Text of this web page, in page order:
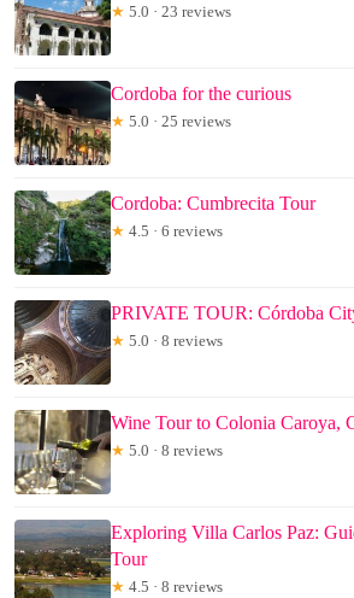
★ 5.0 · 23 reviews
Cordoba for the curious
★ 5.0 · 25 reviews
Cordoba: Cumbrecita Tour
★ 4.5 · 6 reviews
PRIVATE TOUR: Córdoba
★ 5.0 · 8 reviews
Wine Tour to Colonia Caroya,
★ 5.0 · 8 reviews
Exploring Villa Carlos Paz:
Tour
★ 4.5 · 8 reviews